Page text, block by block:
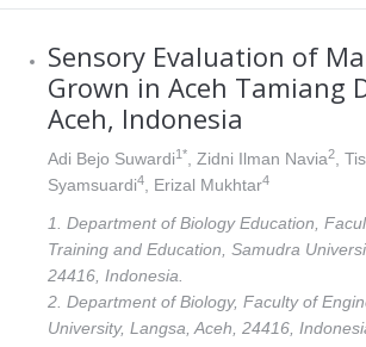
Sensory Evaluation of
Grown in Aceh Tamiang
Aceh, Indonesia
Adi Bejo Suwardi1* , Zidni Ilman Navia2 ,
Syamsuardi4 , Erizal Mukhtar4
1. Department of Biology Education,
Training and Education, Samudra
24416, Indonesia.
2. Department of Biology, Faculty of
University, Langsa, Aceh, 24416,